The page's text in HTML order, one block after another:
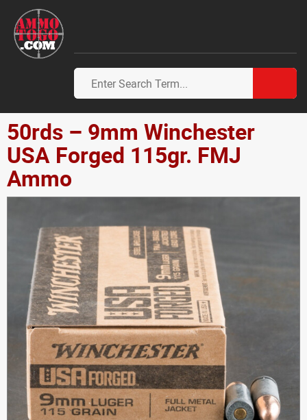
50rds – 9mm Winchester
USA Forged 115gr. FMJ
Ammo